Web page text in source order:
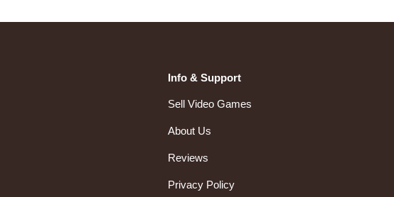
Info & Support
Sell Video Games
About Us
Reviews
Privacy Policy